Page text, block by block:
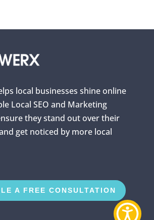
local businesses shine online
Local SEO and Marketing
they stand out over their
get noticed by more local
A FREE CONSULTATION